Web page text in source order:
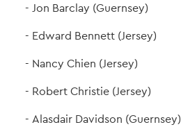
Jon Barclay (Guernsey)
Edward Bennett (Jersey)
Nancy Chien (Jersey)
Robert Christie (Jersey)
Alasdair Davidson (Guernsey)